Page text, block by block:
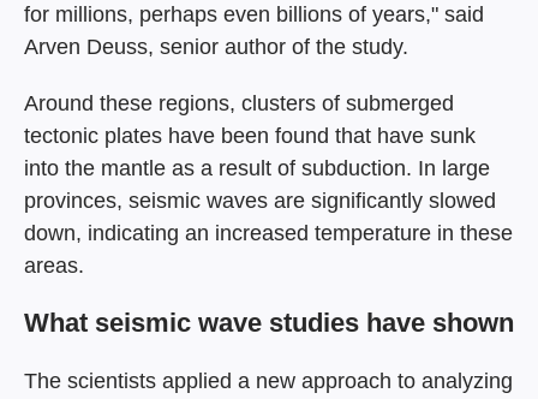
for millions, perhaps even billions of years," said
Arven Deuss, senior author of the study.
Around these regions, clusters of submerged
tectonic plates have been found that have sunk
into the mantle as a result of subduction. In large
provinces, seismic waves are significantly slowed
down, indicating an increased temperature in these
areas.
What seismic wave studies have shown
The scientists applied a new approach to analyzing